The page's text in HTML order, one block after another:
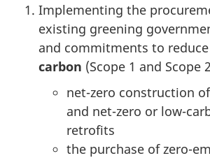
Implementing the
existing greening
and commitments to reduce
carbon (Scope 1 and Scope
net-zero construction
and net-zero or low-
retrofits
the purchase of zero-